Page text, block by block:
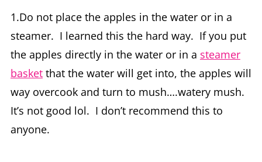
1.Do not place the apples in the water or in a
steamer. I learned this the hard way. If you put
the apples directly in the water or in a steamer
basketthat the water will get into, the apples will
way overcook and turn to mush….watery mush.
It’s not good lol. I don’t recommend this to
anyone.